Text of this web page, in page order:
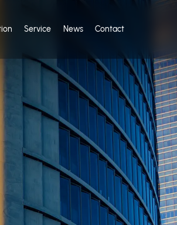
Service News Contact